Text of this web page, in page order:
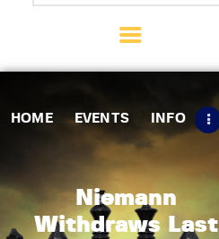
HOME EVENTS INFO
Niemann
Withdraws Last
Matches
Tips
Contact Us